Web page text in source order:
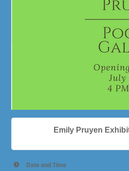
Emily Pruyen
Date and Time